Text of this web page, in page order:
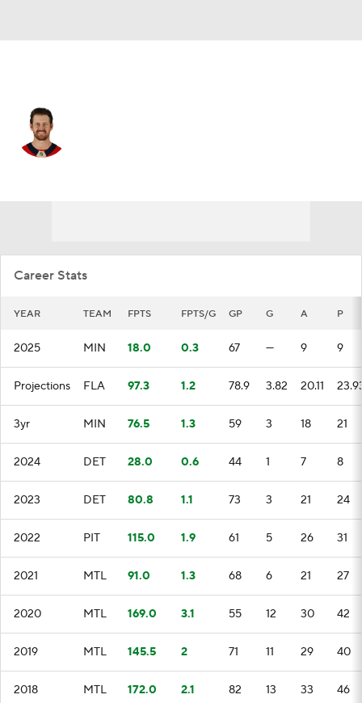
Career Stats
YEAR TEAM FPTS FPTS/G GP G A P
2025 MIN 18.0 0.3 67 — 9 9
Projections FLA 97.3 1.2 78.9 3.82 20.11
3yr MIN 76.5 1.3 59 3 18 21
2024 DET 28.0 0.6 44 1 7 8
2023 DET 80.8 1.1 73 3 21 24
2022 PIT 115.0 1.9 61 5 26 31
2021 MTL 91.0 1.3 68 6 21 27
2020 MTL 169.0 3.1 55 12 30 42
2019 MTL 145.5 2 71 11 29 40
2018 MTL 172.0 2.1 82 13 33 46